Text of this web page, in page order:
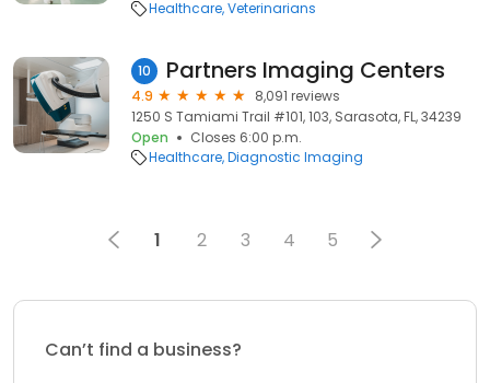
Healthcare Veterinarians
10 Partners Imaging Centers
4.9
8,091 reviews
1250 S Tamiami Trail #101, 103, Sarasota, FL, 34239
Open
Closes 6:00 p.m.
Healthcare Diagnostic Imaging
1 2 3 4 5
Can’t find a business?